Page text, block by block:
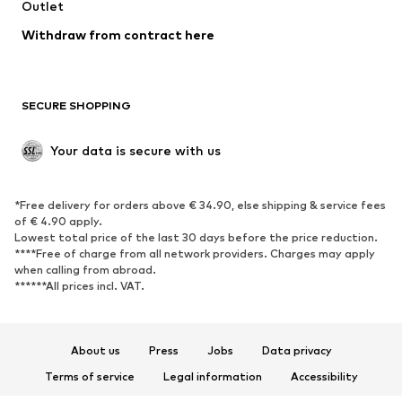
Swimwear
Blazers
Jumpsuits & playsuits
Upcycling
SHOES
Sneakers
Ankle boots
High heels
Boots
Sandals
Low shoes
Sports shoes
Outlet
Withdraw from contract here
SECURE SHOPPING
Your data is secure with us
*Free delivery for orders above € 34.90, else shipping & service fees
of € 4.90 apply.
Lowest total price of the last 30 days before the price reduction.
****Free of charge from all network providers. Charges may apply
when calling from abroad.
******All prices incl. VAT.
About us Press Jobs
Data privacy
Terms of service
Legal information
Accessibility